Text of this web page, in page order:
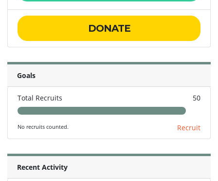
DONATE
Goals
Total Recruits 50
No recruits counted. Recruit
Recent Activity